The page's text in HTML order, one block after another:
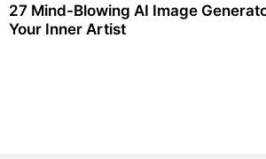
27 Mind-Blowing AI Image
Your Inner Artist